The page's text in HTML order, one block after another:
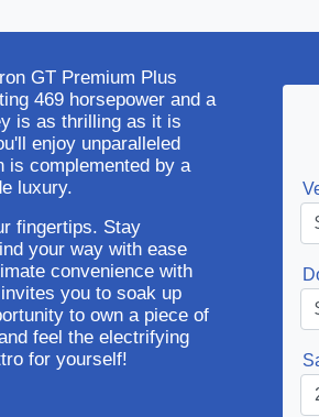
GT Premium Plus
469 horsepower and a
is as thrilling as it is
enjoy unparalleled
is complemented by a
luxury.
fingertips. Stay
your way with ease
convenience with
you to soak up
to own a piece of
feel the electrifying
for yourself!